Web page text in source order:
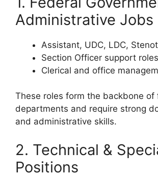
Administrative Jobs
Assistant, UDC, LDC,
Section Officer support roles
Clerical and office
These roles form the backbone of
departments and require strong
and administrative skills.
2. Technical &
Positions